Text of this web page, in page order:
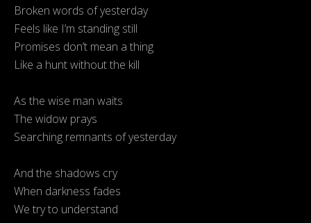
Broken words of yesterday
Feels like I’m standing still
Promises don’t mean a thing
Like a hunt without the kill
As the wise man waits
The widow prays
Searching remnants of yesterday
And the shadows cry
When darkness fades
We try to understand